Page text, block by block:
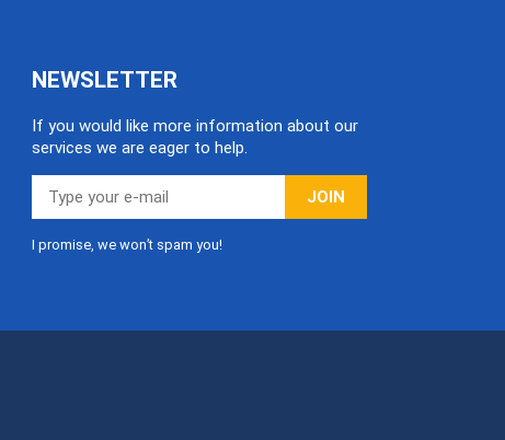
NEWSLETTER
If you would like more information about our
services we are eager to help.
JOIN
I promise, we won’t spam you!